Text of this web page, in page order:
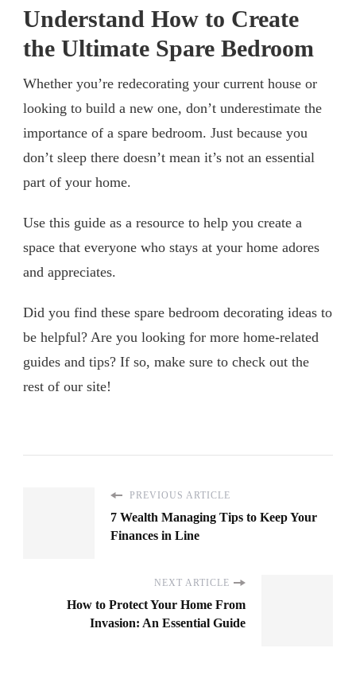
Understand How to Create
the Ultimate Spare Bedroom
Whether you’re redecorating your current house or
looking to build a new one, don’t underestimate the
importance of a spare bedroom. Just because you
don’t sleep there doesn’t mean it’s not an essential
part of your home.
Use this guide as a resource to help you create a
space that everyone who stays at your home adores
and appreciates.
Did you find these spare bedroom decorating ideas to
be helpful? Are you looking for more home-related
guides and tips? If so, make sure to check out the
rest of our site!
PREVIOUS ARTICLE
7 Wealth Managing Tips to Keep Your
Finances in Line
NEXT ARTICLE
How to Protect Your Home From
Invasion: An Essential Guide